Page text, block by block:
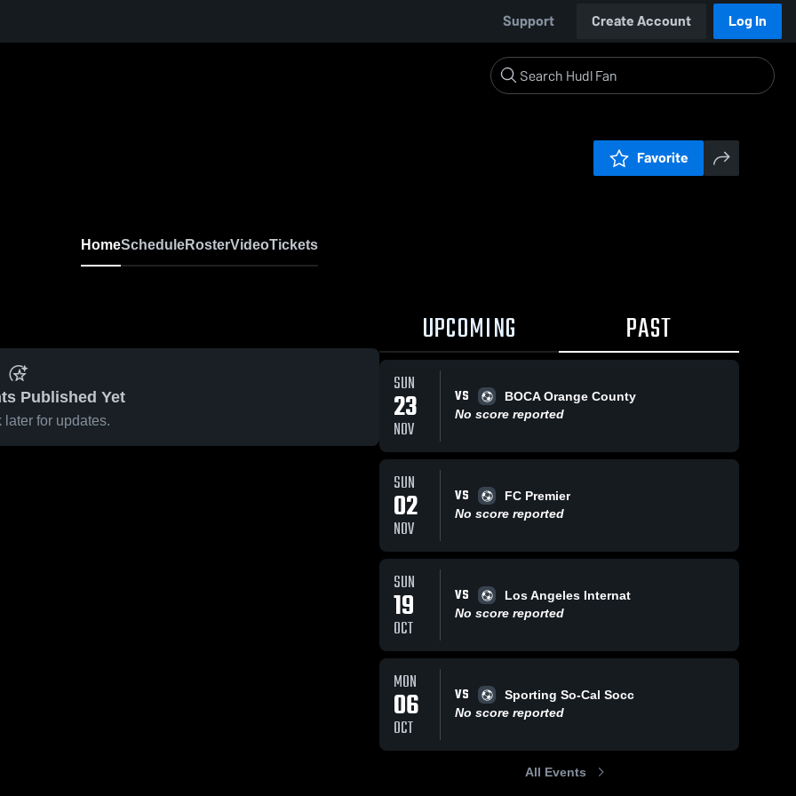
Support Create Account Log In
Favorite
HomeScheduleRosterVideoTickets
Published Yet
later for updates.
UPCOMING PAST
SUN
23
NOV
VS
BOCA Orange County
No score reported
SUN
02
NOV
VS
FC Premier
No score reported
SUN
19
OCT
VS
Los Angeles Internat
No score reported
MON
06
OCT
VS
Sporting So-Cal Socc
No score reported
All Events